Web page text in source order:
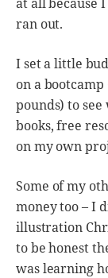
ran out.
I set a little
on a
pounds) to
books, free
on my own
Some of my
money too – I
illustration
to be honest
was learning